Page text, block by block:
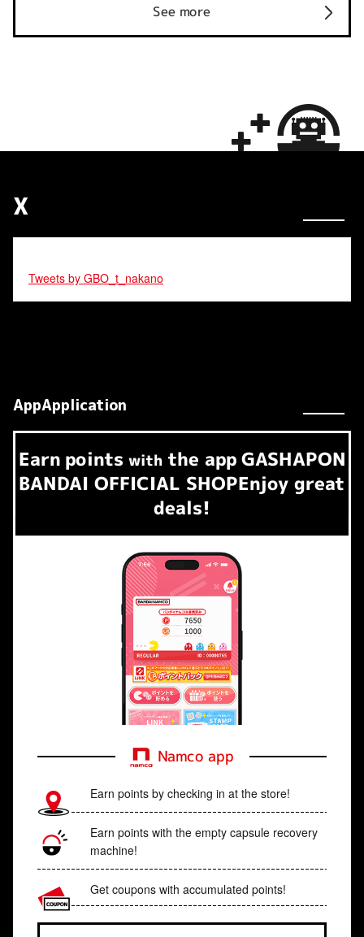
See more
X
Tweets by GBO_t_nakano
AppApplication
Earn​ ​ points with the app GASHAPON
BANDAI OFFICIAL SHOPEnjoy great
deals!
Namco app
Earn points by checking in at the store!
Earn points with the empty capsule recovery
machine!
Get coupons with accumulated points!